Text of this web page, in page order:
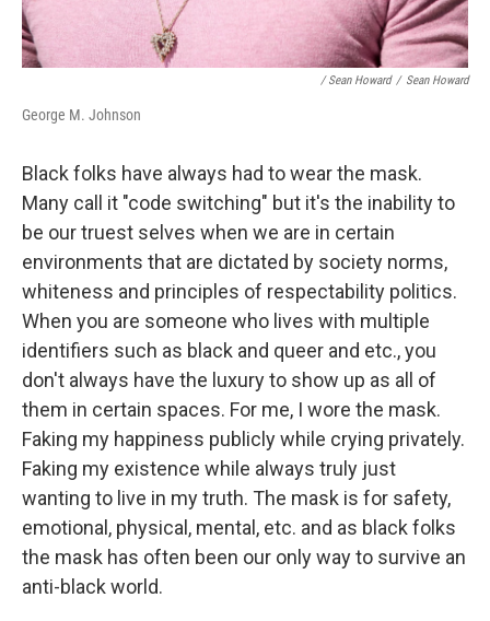
/ Sean Howard / Sean Howard
George M. Johnson
Black folks have always had to wear the mask.
Many call it "code switching" but it's the inability to
be our truest selves when we are in certain
environments that are dictated by society norms,
whiteness and principles of respectability politics.
When you are someone who lives with multiple
identifiers such as black and queer and etc., you
don't always have the luxury to show up as all of
them in certain spaces. For me, I wore the mask.
Faking my happiness publicly while crying privately.
Faking my existence while always truly just
wanting to live in my truth. The mask is for safety,
emotional, physical, mental, etc. and as black folks
the mask has often been our only way to survive an
anti-black world.